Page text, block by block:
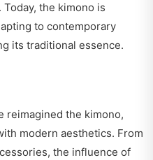
the kimono is
to contemporary
its traditional essence.
reimagined the kimono,
modern aesthetics. From
the influence of